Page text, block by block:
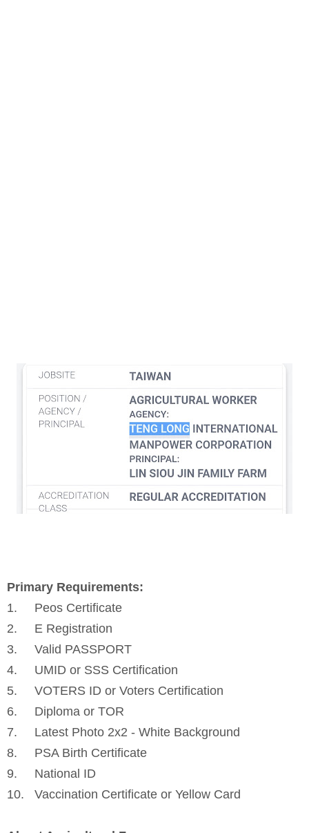
Primary Requirements:
1.
Peos Certificate
2.
E Registration
3.
Valid PASSPORT
4.
UMID or SSS Certification
5.
VOTERS ID or Voters Certification
6.
Diploma or TOR
7.
Latest Photo 2x2 - White Background
8.
PSA Birth Certificate
9.
National ID
10.
Vaccination Certificate or Yellow Card